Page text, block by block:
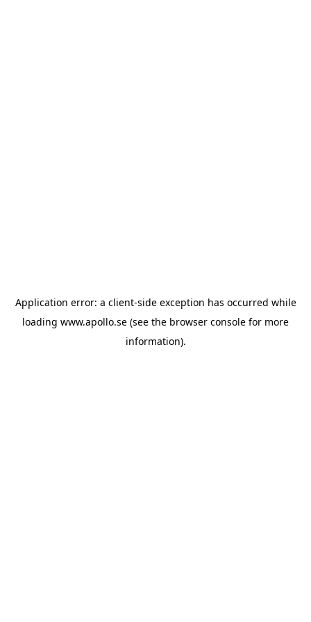
Application error: a client-side exception has occurred while
loading www.apollo.se (see the browser console for more
information).